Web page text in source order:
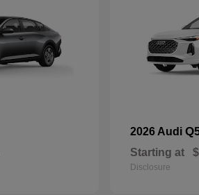
2026 Audi
Starting at
Disclosure